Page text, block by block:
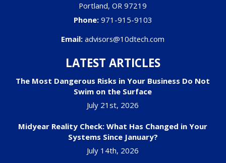
Portland,OR 97219
Phone: 971-915-9103
Email:advisors@10dtech.com
LATEST ARTICLES
The Most Dangerous Risks in Your Business Do Not
Swim on the Surface
July 21st, 2026
Midyear Reality Check: What Has Changed in Your
Systems Since January?
July 14th, 2026